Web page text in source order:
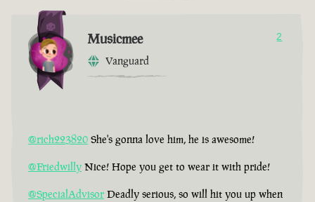
Musicmee
Vanguard
2
@rich223820 She's gonna love him, he is awesome!
@Friedwilly Nice! Hope you get to wear it with pride!
@SpecialAdvisor Deadly serious, so will hit you up when